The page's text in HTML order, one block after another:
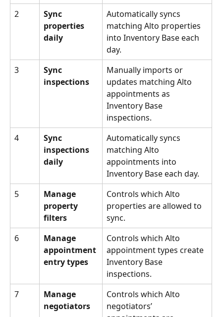
2
Sync
properties
daily
Automatically syncs
matching Alto properties
into Inventory Base each
day.
3
Sync
inspections
Manually imports or
updates matching Alto
appointments as
Inventory Base
inspections.
4
Sync
inspections
daily
Automatically syncs
matching Alto
appointments into
Inventory Base each day.
5
Manage
property
filters
Controls which Alto
properties are allowed to
sync.
6
Manage
appointment
entry types
Controls which Alto
appointment types create
Inventory Base
inspections.
7
Manage
negotiators
Controls which Alto
negotiators’